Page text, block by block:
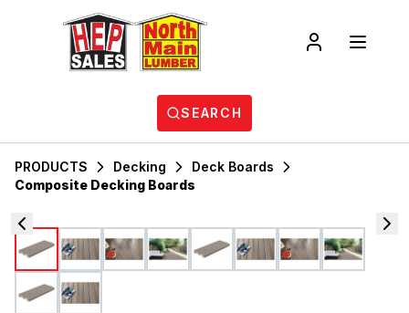
SEARCH
PRODUCTS Decking
Deck Boards
Composite Decking Boards